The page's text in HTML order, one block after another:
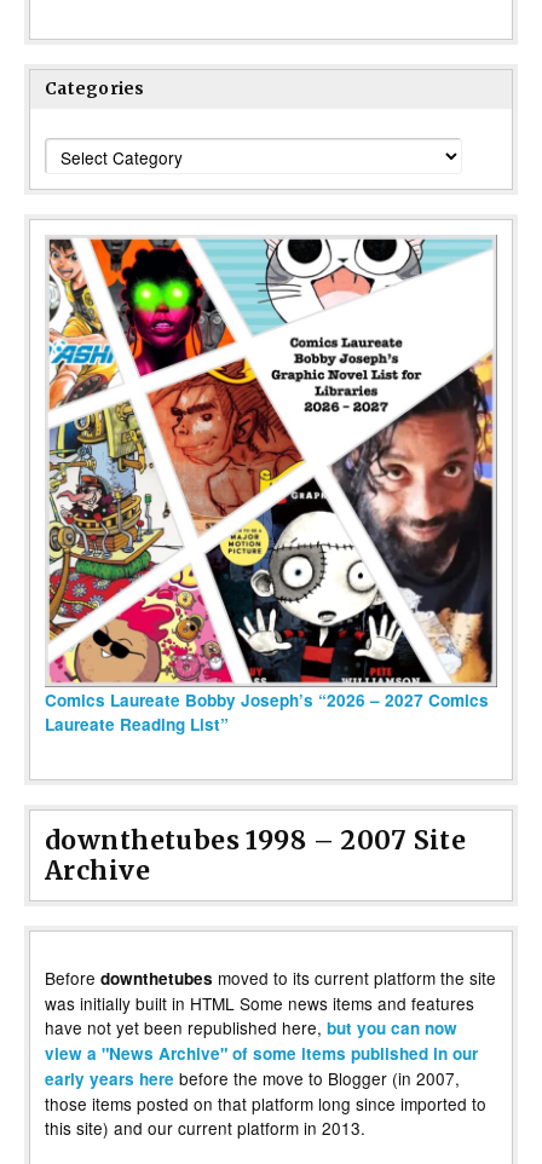
Categories
Categories
Comics Laureate Bobby Joseph’s “2026 – 2027 Comics
Laureate Reading List”
downthetubes 1998 – 2007 Site
Archive
Before downthetubes moved to its current platform the site
was initially built in HTML Some news items and features
have not yet been republished here, but you can now
view a "News Archive" of some items published in our
early years here before the move to Blogger (in 2007,
those items posted on that platform long since imported to
this site) and our current platform in 2013.